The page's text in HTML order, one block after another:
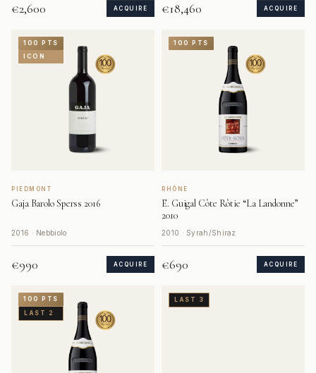
€2,600 ACQUIRE €18,460 ACQUIRE
100 PTS
ICON
PIEDMONT
Gaja Barolo Sperss 2016
2016 · Nebbiolo
€990 ACQUIRE
100 PTS
RHÔNE
E. Guigal Côte Rôtie “La Landonne”
2010
2010 · Syrah/Shiraz
€690 ACQUIRE
100 PTS
LAST 2
LAST 3